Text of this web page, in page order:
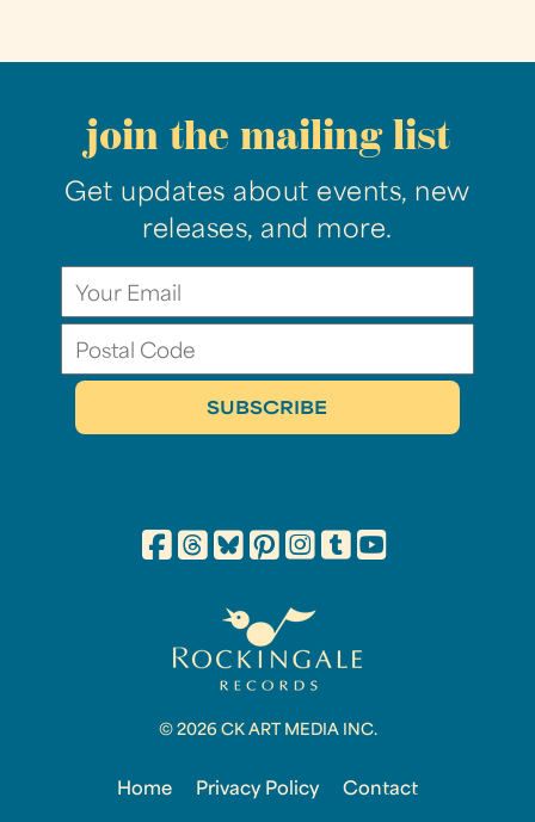
join the mailing list
Get updates about events, new
releases, and more.
© 2026 CK ART MEDIA INC.
Home Privacy Policy Contact